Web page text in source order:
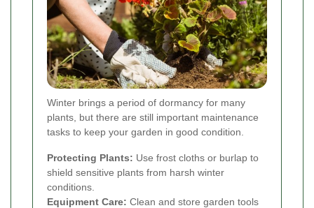
Winter brings a period of dormancy for many
plants, but there are still important maintenance
tasks to keep your garden in good condition.
Protecting Plants: Use frost cloths or burlap to
shield sensitive plants from harsh winter
conditions.
Equipment Care: Clean and store garden tools